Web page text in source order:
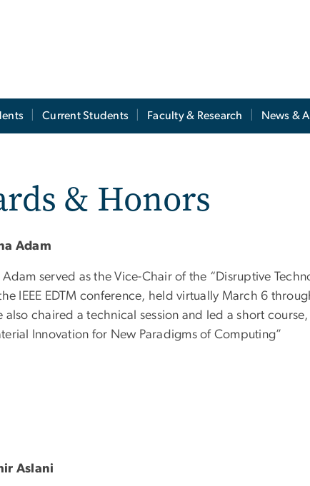
Current Students Faculty & Research News &
& Honors
Adam
Adam served as the Vice-Chair of the “Disruptive
IEEE EDTM conference, held virtually March 6
also chaired a technical session and led a short course,
Innovation for New Paradigms of Computing”
Aslani